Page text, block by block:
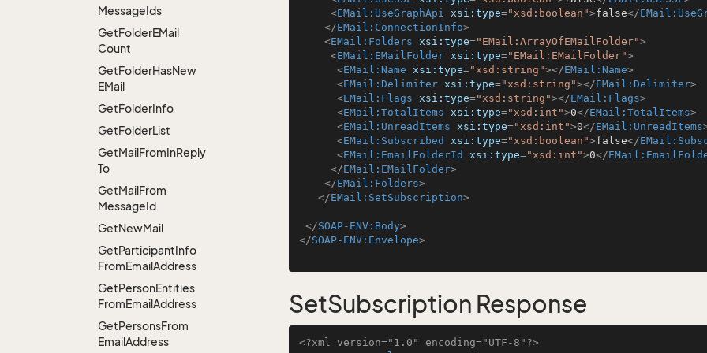
MessageIds
GetFolderEMail
Count
GetFolderHasNew
EMail
GetFolderInfo
GetFolderList
GetMailFromInReply
To
GetMailFrom
MessageId
GetNewMail
GetParticipantInfo
FromEmailAddress
GetPersonEntities
FromEmailAddress
GetPersonsFrom
EmailAddress
<EMail:UseGraphApi xsi:type="xsd:boolean">false</
</EMail:ConnectionInfo>
<EMail:Folders xsi:type="EMail:ArrayOfEMailFolder">
<EMail:EMailFolder xsi:type="EMail:EMailFolder">
<EMail:Name xsi:type="xsd:string"></EMail:Name>
<EMail:Delimiter xsi:type="xsd:string"></EMail:Delimiter>
<EMail:Flags xsi:type="xsd:string"></EMail:Flags>
<EMail:TotalItems xsi:type="xsd:int">0</EMail:TotalItems>
<EMail:UnreadItems xsi:type="xsd:int">0</EMail:UnreadItems
<EMail:Subscribed xsi:type="xsd:boolean">false</
<EMail:EmailFolderId xsi:type="xsd:int">0</
</EMail:EMailFolder>
</EMail:Folders>
</EMail:SetSubscription>
</SOAP-ENV:Body>
</SOAP-ENV:Envelope>
SetSubscription Response
<?xml version="1.0" encoding="UTF-8"?>